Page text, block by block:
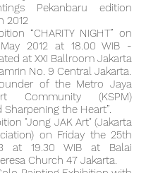
Pekanbaru edition
2012
“CHARITY NIGHT” on
2012 at 18.00 WIB -
at XXI Ballroom Jakarta
No. 9 Central Jakarta.
of the Metro Jaya
Community (KSPM)
Sharpening the Heart”.
"Jong JAK Art" (Jakarta
on Friday the 25th
at 19.30 WIB at Balai
Church 47 Jakarta.